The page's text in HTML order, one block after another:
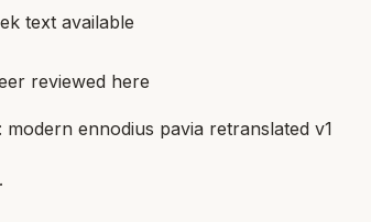
text available
reviewed here
modern ennodius pavia retranslated v1